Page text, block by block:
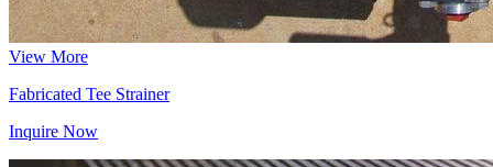
View More
Fabricated Tee Strainer
Inquire Now